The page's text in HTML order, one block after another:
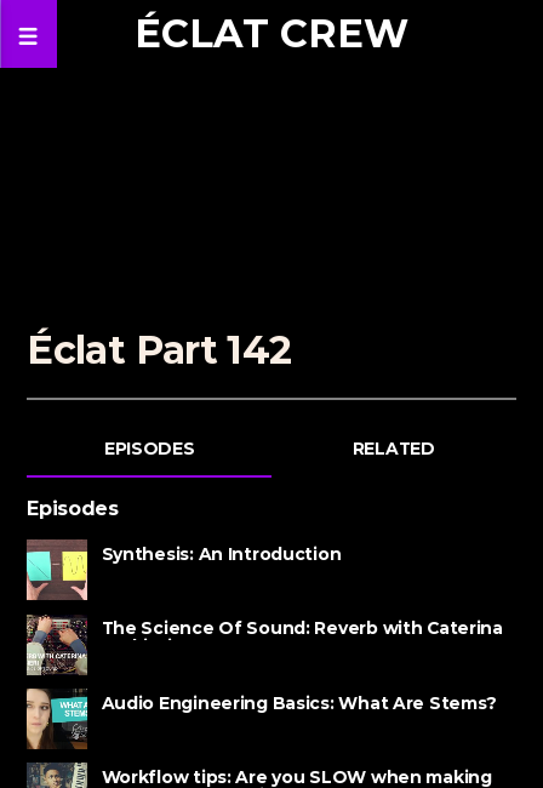
ÉCLAT CREW
Éclat Part 142
EPISODES RELATED
Episodes
Synthesis: An Introduction
The Science Of Sound: Reverb with Caterina
Barbieri
Audio Engineering Basics: What Are Stems?
Workflow tips: Are you SLOW when making